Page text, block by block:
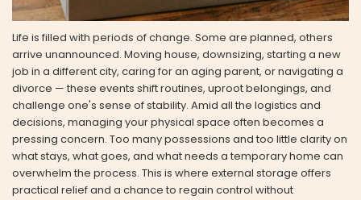
Life is filled with periods of change. Some are planned, others
arrive unannounced. Moving house, downsizing, starting a new
job in a different city, caring for an aging parent, or navigating a
divorce — these events shift routines, uproot belongings, and
challenge one's sense of stability. Amid all the logistics and
decisions, managing your physical space often becomes a
pressing concern. Too many possessions and too little clarity on
what stays, what goes, and what needs a temporary home can
overwhelm the process. This is where external storage offers
practical relief and a chance to regain control without